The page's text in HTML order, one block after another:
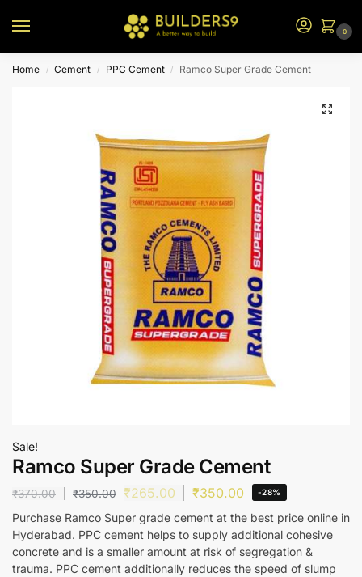
0
Home / Cement / PPC Cement / Ramco Super Grade Cement
Sale!
Ramco Super Grade Cement
₹370.00 ₹350.00 ₹265.00 ₹350.00 -28%
Purchase Ramco Super grade cement at the best price online in
Hyderabad. PPC cement helps to supply additional cohesive
concrete and is a smaller amount at risk of segregation &
trauma. PPC cement additionally reduces the speed of slump